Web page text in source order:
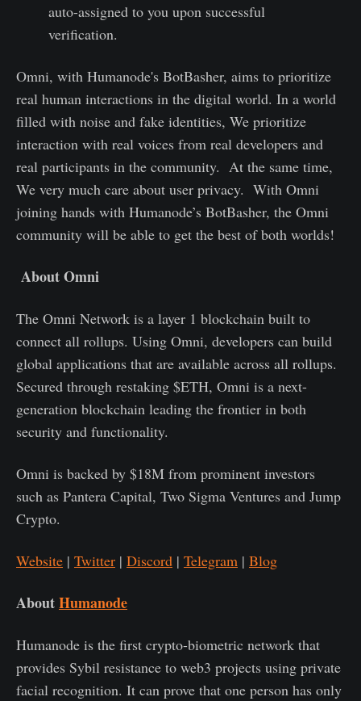
auto-assigned to you upon successful
verification.
Omni, with Humanode's BotBasher, aims to prioritize
real human interactions in the digital world. In a world
filled with noise and fake identities, We prioritize
interaction with real voices from real developers and
real participants in the community. At the same time,
We very much care about user privacy. With Omni
joining hands with Humanode’s BotBasher, the Omni
community will be able to get the best of both worlds!
About Omni
The Omni Network is a layer 1 blockchain built to
connect all rollups. Using Omni, developers can build
global applications that are available across all rollups.
Secured through restaking $ETH, Omni is a next-
generation blockchain leading the frontier in both
security and functionality.
Omni is backed by $18M from prominent investors
such as Pantera Capital, Two Sigma Ventures and Jump
Crypto.
Website | Twitter | Discord | Telegram | Blog
AboutHumanode
Humanode is the first crypto-biometric network that
provides Sybil resistance to web3 projects using private
facial recognition. It can prove that one person has only